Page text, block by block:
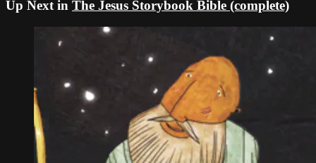
Up Next in The Jesus Storybook Bible (complete)